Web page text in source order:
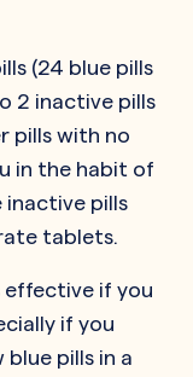
(24 blue pills
2 inactive pills
pills with no
in the habit of
inactive pills
tablets.
effective if you
if you
pills in a